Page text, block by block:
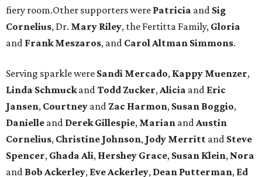
fiery room.Other supporters were Patricia and Sig
Cornelius, Dr. Mary Riley, the Fertitta Family, Gloria
and Frank Meszaros, and Carol Altman Simmons.
Serving sparkle were Sandi Mercado, Kappy Muenzer,
Linda Schmuckand Todd Zucker, Alicia and Eric
Jansen, Courtney and Zac Harmon, Susan Boggio,
Danielle and Derek Gillespie, Marian and Austin
Cornelius, Christine Johnson, Jody Merritt and Steve
Spencer, Ghada Ali, Hershey Grace, Susan Klein, Nora
and Bob Ackerley, Eve Ackerley, Dean Putterman, Ed